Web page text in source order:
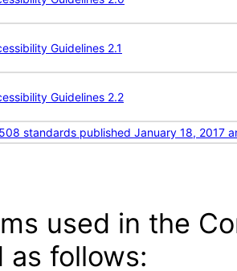
Guidelines 2.1
Guidelines 2.2
standards published January 18, 2017
used in the
as follows: